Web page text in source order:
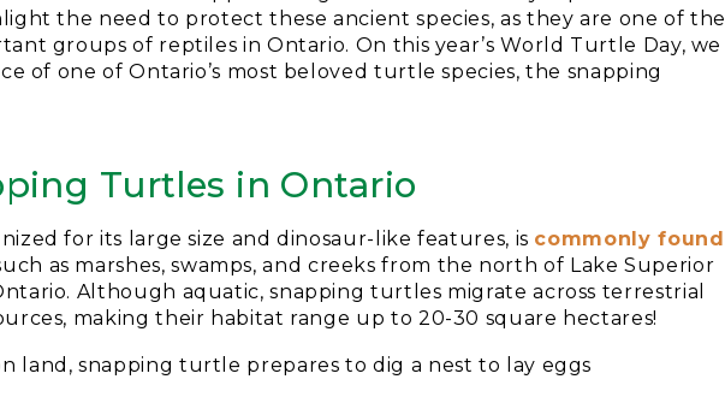
the need to protect these ancient species, as they are one of the
groups of reptiles in Ontario. On this year’s World Turtle Day, we
of one of Ontario’s most beloved turtle species, the snapping
Turtles in Ontario
for its large size and dinosaur-like features, is commonly found
as marshes, swamps, and creeks from the north of Lake Superior
Although aquatic, snapping turtles migrate across terrestrial
making their habitat range up to 20-30 square hectares!